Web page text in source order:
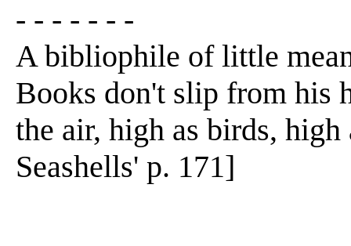
- - - - - - -
A bibliophile of little
Books don't slip from his
the air, high as birds,
Seashells' p. 171]